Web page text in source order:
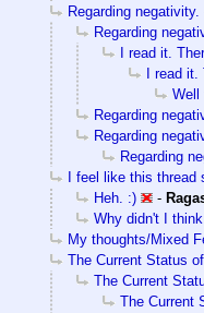
Regarding negativity.
Regarding
I read it.
I read it.
Well
Regarding
Regarding
Regarding
I feel like this thread
Heh. :)
-
Why didn't I
My thoughts/Mixed
The Current Status
The Current
The Current